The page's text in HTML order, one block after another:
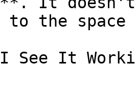
to the
I See It